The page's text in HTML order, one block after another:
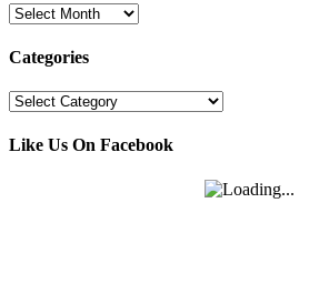
Archives
Categories
Categories
Like Us On Facebook